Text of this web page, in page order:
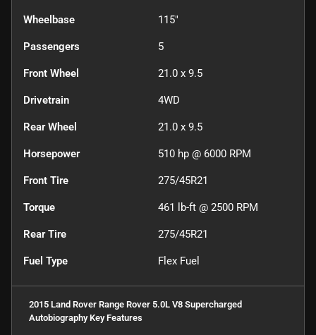
Wheelbase 115"
Passengers 5
Front Wheel 21.0 x 9.5
Drivetrain 4WD
Rear Wheel 21.0 x 9.5
Horsepower 510 hp @ 6000 RPM
Front Tire 275/45R21
Torque 461 lb-ft @ 2500 RPM
Rear Tire 275/45R21
Fuel Type Flex Fuel
2015 Land Rover Range Rover 5.0L V8 Supercharged
AutobiographyKey Features